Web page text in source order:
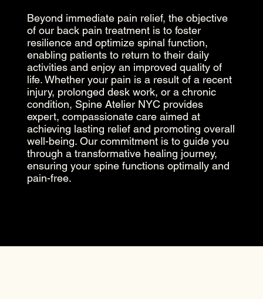
Beyond immediate pain relief, the objective
of our back pain treatment is to foster
resilience and optimize spinal function,
enabling patients to return to their daily
activities and enjoy an improved quality of
life. Whether your pain is a result of a recent
injury, prolonged desk work, or a chronic
condition, Spine Atelier NYC provides
expert, compassionate care aimed at
achieving lasting relief and promoting overall
well-being. Our commitment is to guide you
through a transformative healing journey,
ensuring your spine functions optimally and
pain-free.